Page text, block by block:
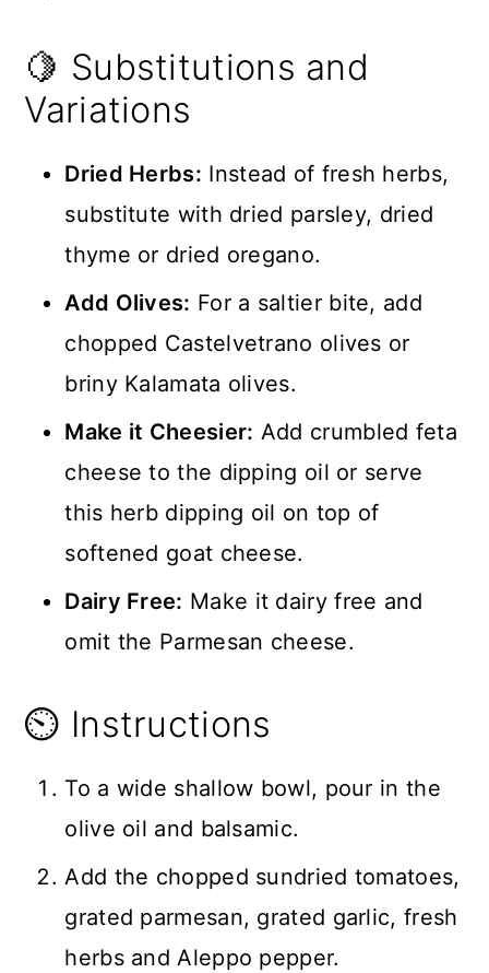
🍋 Substitutions and
Variations
Dried Herbs: Instead of fresh herbs,
substitute with dried parsley, dried
thyme or dried oregano.
Add Olives: For a saltier bite, add
chopped Castelvetrano olives or
briny Kalamata olives.
Make it Cheesier: Add crumbled feta
cheese to the dipping oil or serve
this herb dipping oil on top of
softened goat cheese.
Dairy Free: Make it dairy free and
omit the Parmesan cheese.
⏲️ Instructions
To a wide shallow bowl, pour in the
olive oil and balsamic.
Add the chopped sundried tomatoes,
grated parmesan, grated garlic, fresh
herbs and Aleppo pepper.